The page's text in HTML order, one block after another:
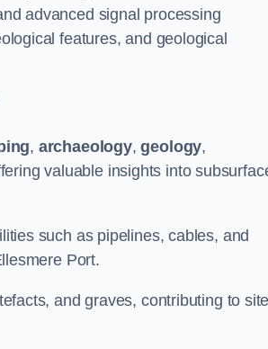
advanced signal processing
features, and geological
, archaeology,geology,
valuable insights into
such as pipelines, cables, and
Port.
and graves, contributing to